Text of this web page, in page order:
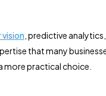
, predictive
that many
more practical choice.